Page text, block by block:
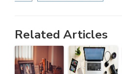
Related Articles